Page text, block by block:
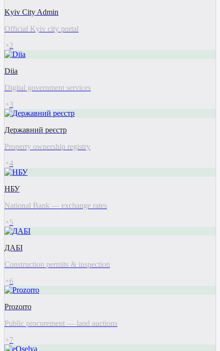
Kyiv City Admin
Official Kyiv city portal
2
Diia
Digital government services
3
Державний реєстр
Property ownership registry
4
НБУ
National Bank — exchange rates
5
ДАБІ
Construction permits & inspection
6
Prozorro
Public procurement — land auctions
7